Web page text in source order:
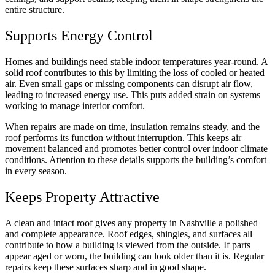
entire structure.
Supports Energy Control
Homes and buildings need stable indoor temperatures year-round. A
solid roof contributes to this by limiting the loss of cooled or heated
air. Even small gaps or missing components can disrupt air flow,
leading to increased energy use. This puts added strain on systems
working to manage interior comfort.
When repairs are made on time, insulation remains steady, and the
roof performs its function without interruption. This keeps air
movement balanced and promotes better control over indoor climate
conditions. Attention to these details supports the building’s comfort
in every season.
Keeps Property Attractive
A clean and intact roof gives any property in Nashville a polished
and complete appearance. Roof edges, shingles, and surfaces all
contribute to how a building is viewed from the outside. If parts
appear aged or worn, the building can look older than it is. Regular
repairs keep these surfaces sharp and in good shape.